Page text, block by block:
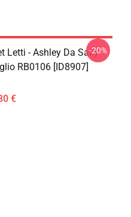
Letti - Ashley Da Sally
RB0106 [ID8907]
€
-20%